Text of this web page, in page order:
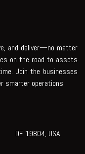
and deliver—no matter
on the road to assets
Join the businesses
smarter operations.
DE 19804, USA.